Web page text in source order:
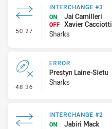
50:27 - Interchange #3
INTERCHANGE #3
ON
Jai Camilleri
OFF Xavier Cacciotti
Sharks
48:36 - Error
ERROR
Prestyn Laine-Sietu
Sharks
INTERCHANGE #2
ON
Jabiri Mack